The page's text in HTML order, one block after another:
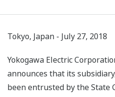
Tokyo, Japan - July 27, 2018
Yokogawa Electric
announces that its
been entrusted by the State